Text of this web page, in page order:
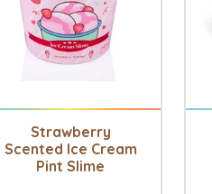
Strawberry
Scented Ice Cream
Pint Slime